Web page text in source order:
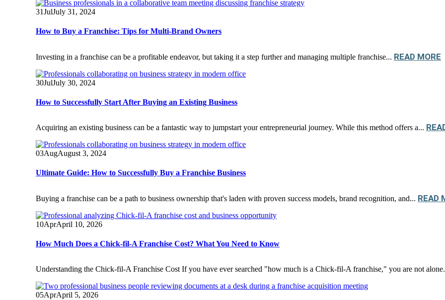
31JulJuly 31, 2024
How to Buy a Franchise: Tips for Multi-Brand Owners
Investing in a franchise can be a profitable endeavor, but taking it a step further and managing multiple franchise... READ MORE
30JulJuly 30, 2024
How to Successfully Start After Buying an Existing Business
Acquiring an existing business can be a fantastic way to jumpstart your entrepreneurial journey. While this method offers a...
03AugAugust 3, 2024
Ultimate Guide: How to Successfully Buy a Franchise Business
Buying a franchise can be a path to business ownership that's laden with proven success models, brand recognition, and... READ
10AprApril 10, 2026
How Much Does a Chick-fil-A Franchise Cost? What You Need to Know
Understanding the Chick-fil-A Franchise Cost If you have ever searched "how much is a Chick-fil-A franchise," you are not
05AprApril 5, 2026